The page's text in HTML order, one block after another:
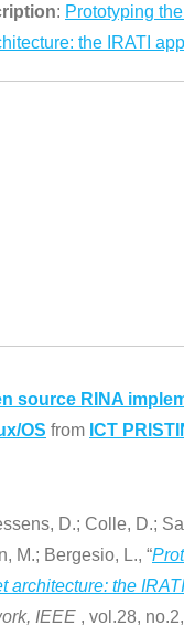
: Prototyping
the IRATI
source RINA
OS from ICT
D.; Colle, D.;
M.; Bergesio, L., “
architecture: the
IEEE , vol.28,